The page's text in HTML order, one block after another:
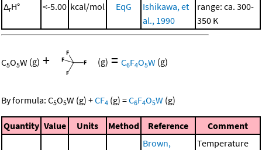
ΔrH° <-5.00 kcal/mol EqG
Ishikawa, et
al., 1990
range: ca. 300-
350 K
C5O5W (g) + (g) = C6F4O5W (g)
By formula: C5O5W (g) +CF4 (g) =C6F4O5W (g)
Quantity Value Units Method Reference Comment
Brown,
Temperature